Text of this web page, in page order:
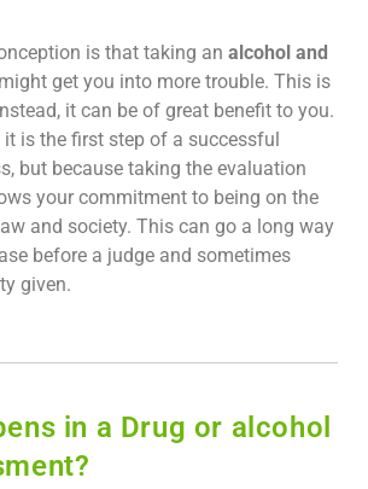
is that taking an alcohol and
might get you into more trouble. This is
it can be of great benefit to you.
it is the first step of a successful
but because taking the evaluation
your commitment to being on the
and society. This can go a long way
before a judge and sometimes
given.
in a Drug or alcohol